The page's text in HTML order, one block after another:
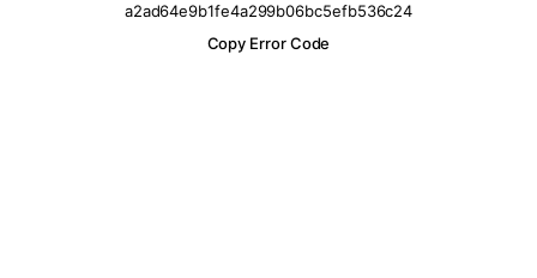
a2ad64e9b1fe4a299b06bc5efb536c24
Copy Error Code